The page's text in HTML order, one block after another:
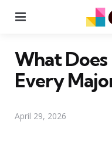
What Does
Every
April 29, 2026